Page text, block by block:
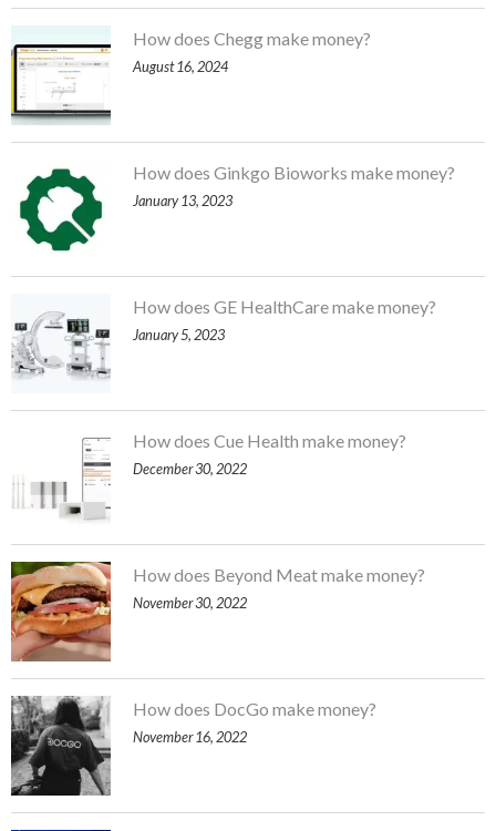
How does Chegg make money?
August 16, 2024
How does Ginkgo Bioworks make money?
January 13, 2023
How does GE HealthCare make money?
January 5, 2023
How does Cue Health make money?
December 30, 2022
How does Beyond Meat make money?
November 30, 2022
How does DocGo make money?
November 16, 2022